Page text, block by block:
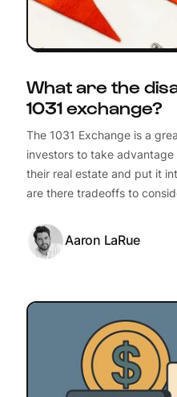
What are the
1031 exchange?
The 1031 Exchange is a
investors to take
their real estate and put it
are there tradeoffs to
Aaron LaRue